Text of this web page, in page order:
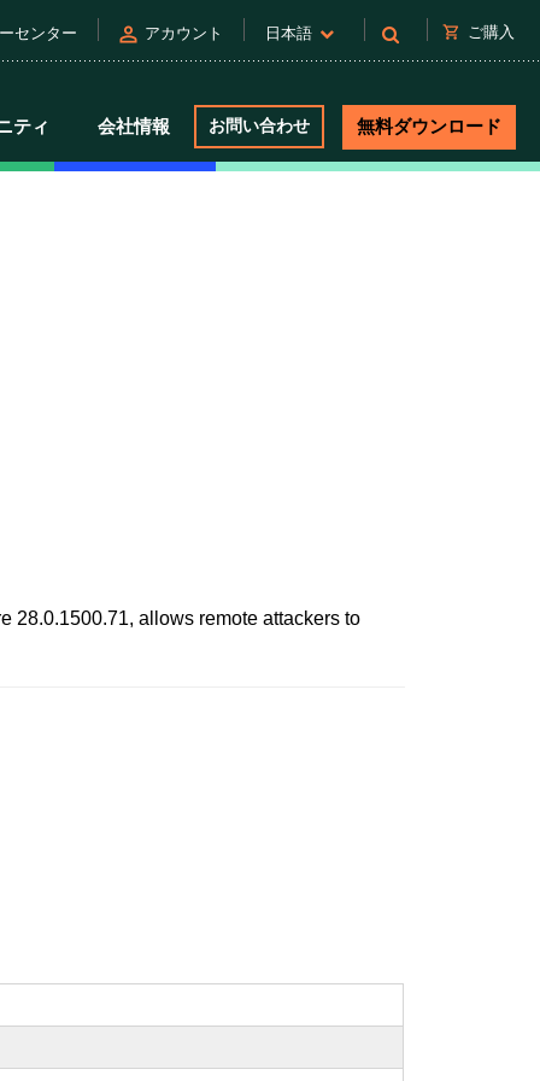
センター person アカウント 日本語 shopping_cart ご購入
ティ 会社情報 お問い合わせ 無料ダウンロード
28.0.1500.71, allows remote attackers to